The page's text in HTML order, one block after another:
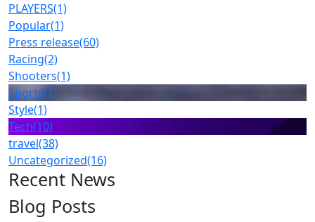
PLAYERS(1)
Popular(1)
Press release(60)
Racing(2)
Shooters(1)
Sports(7)
Style(1)
Tech(10)
travel(38)
Uncategorized(16)
Recent News
Blog Posts